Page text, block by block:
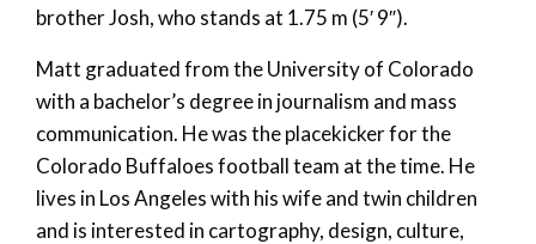
brother Josh, who stands at 1.75 m (5′ 9″).
Matt graduated from the University of Colorado
with a bachelor’s degree in journalism and mass
communication. He was the placekicker for the
Colorado Buffaloes football team at the time. He
lives in Los Angeles with his wife and twin children
and is interested in cartography, design, culture,